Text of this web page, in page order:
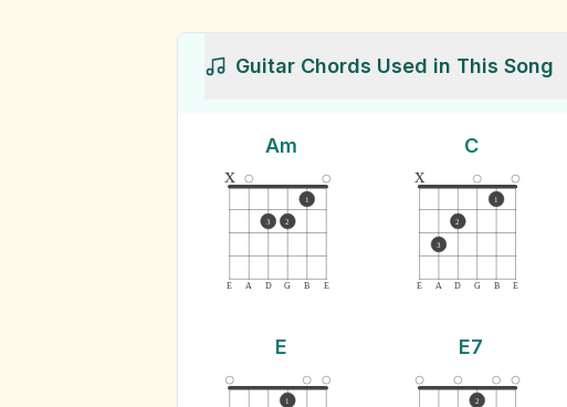
Guitar Chords Used in This Song
Am
E A D G B E
x
3 2
1
C
E A D G B E
x
3
2
1
E
1
E7
2